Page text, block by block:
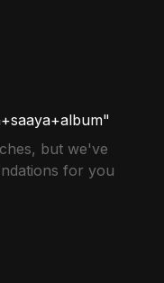
but we've
for you